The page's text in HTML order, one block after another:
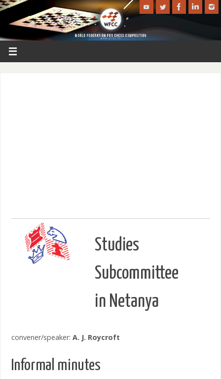
Studies
Subcommittee
in Netanya
convener/speaker: A. J. Roycroft
Informal minutes